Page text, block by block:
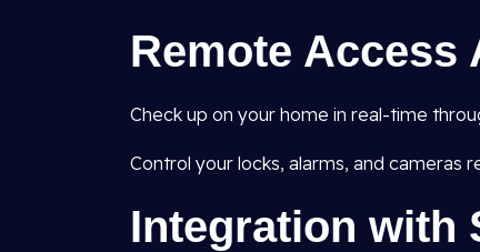
Remote Access
Check up on your home in real-time
Control your locks, alarms, and cameras
Integration with